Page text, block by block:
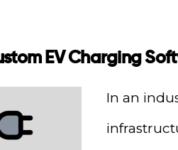
EV Charging
In an